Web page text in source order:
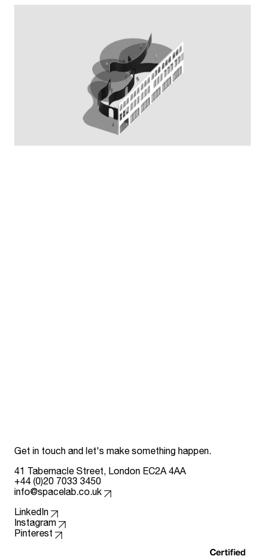
Get in touch and let's make something happen.
41 Tabernacle Street, London EC2A 4AA
+44 (0)20 7033 3450
info@spacelab.co.uk
Follow us on
LinkedIn
Instagram
Pinterest